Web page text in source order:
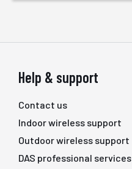
Help & support
Contact us
Indoor wireless support
Outdoor wireless support
DAS professional services